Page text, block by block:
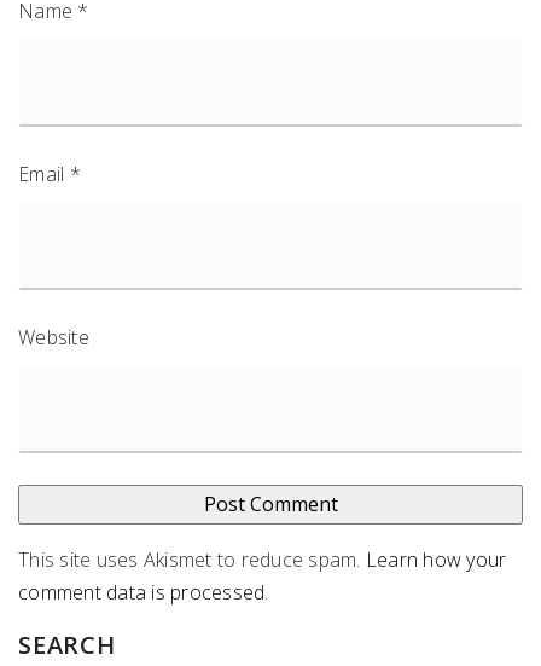
Name *
Email *
Website
This site uses Akismet to reduce spam. Learn how your
comment data is processed.
SEARCH